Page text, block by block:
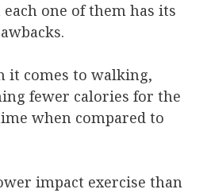
each one of them has its
it comes to walking,
fewer calories for the
when compared to
impact exercise than